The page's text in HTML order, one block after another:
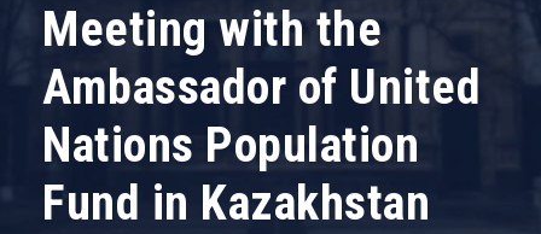
Meeting with the
Ambassador of United
Nations Population
Fund in Kazakhstan